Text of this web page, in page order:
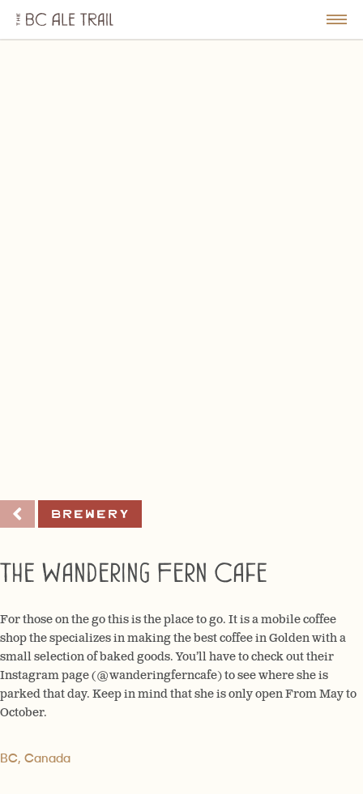
BC
Ale
Brewery
The Wandering Fern Cafe
For those on the go this is the place to go. It is a mobile coffee
shop the specializes in making the best coffee in Golden with a
small selection of baked goods. You’ll have to check out their
Instagram page (@wanderingferncafe) to see where she is
parked that day. Keep in mind that she is only open From May to
October.
BC, Canada